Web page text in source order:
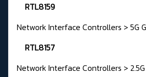
RTL8159
Network Interface Controllers > 5G
RTL8157
Network Interface Controllers >